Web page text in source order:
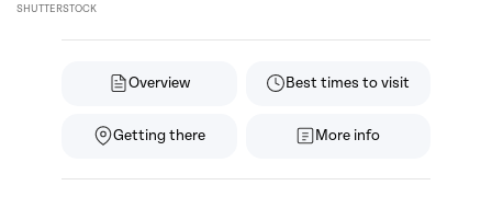
SHUTTERSTOCK
Overview Best times to visit
Getting there More info